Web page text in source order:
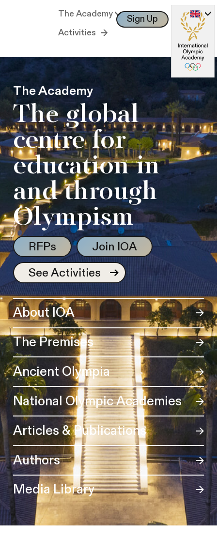
The Academy
Activities
Sign Up Log In
The Academy
The global
centre for
education in
and through
Olympism
RFPs
Join IOA
See Activities
About IOA
The Premises
Ancient Olympia
National Olympic Academies
Articles & Publications
Authors
Media Library